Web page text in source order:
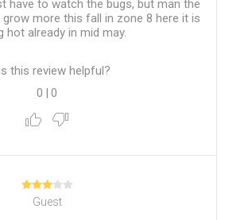
have to watch the bugs, but man the
grow more this fall in zone 8 here it is
hot already in mid may.
this review helpful?
0
0
Guest